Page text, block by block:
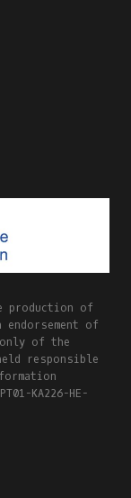
production of
of
of the
responsible
KA226-HE-